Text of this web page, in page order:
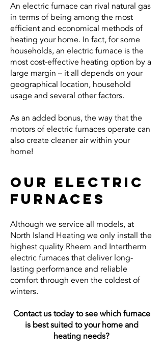
An electric furnace can rival natural gas
in terms of being among the most
efficient and economical methods of
heating your home. In fact, for some
households, an electric furnace is the
most cost-effective heating option by a
large margin – it all depends on your
geographical location, household
usage and several other factors.
As an added bonus, the way that the
motors of electric furnaces operate can
also create cleaner air within your
home!
Our electric
furnaces
Although we service all models, at
North Island Heating we only install the
highest quality Rheem and Intertherm
electric furnaces that deliver long-
lasting performance and reliable
comfort through even the coldest of
winters.
Contact us today to see which furnace
is best suited to your home and
heating needs?